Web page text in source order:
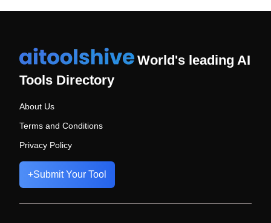
World's leading AI
Tools Directory
About Us
Terms and Conditions
Privacy Policy
+Submit Your Tool